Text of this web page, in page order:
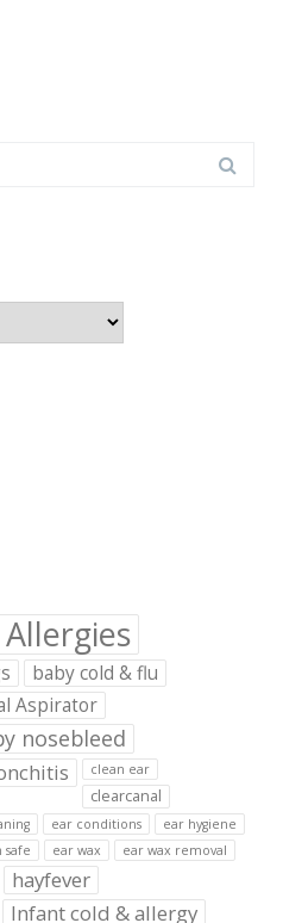
Allergies
baby cold & flu
Aspirator
nosebleed
clean ear
clearcanal
ear conditions
ear hygiene
safe
ear wax ear wax removal
hayfever
Infant cold & allergy